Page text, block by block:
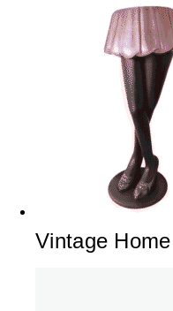
Vintage